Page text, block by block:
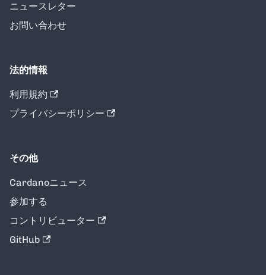
ニュースレター
お問い合わせ
法的情報
利用規約
プライバシーポリシー
その他
Cardanoニュース
参加する
コントリビューター
GitHub